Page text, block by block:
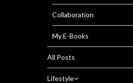
Collaboration
My E-Books
All Posts
Lifestyle